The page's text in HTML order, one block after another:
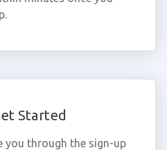
Started
you through the sign-up